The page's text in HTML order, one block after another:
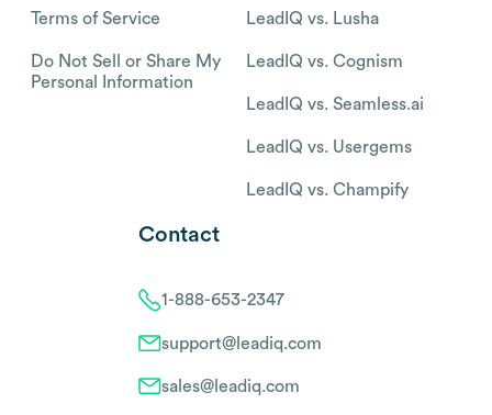
Terms of Service
Do Not Sell or Share My
Personal Information
LeadIQ vs. Lusha
LeadIQ vs. Cognism
LeadIQ vs. Seamless.ai
LeadIQ vs. Usergems
LeadIQ vs. Champify
Contact
1-888-653-2347
support@leadiq.com
sales@leadiq.com